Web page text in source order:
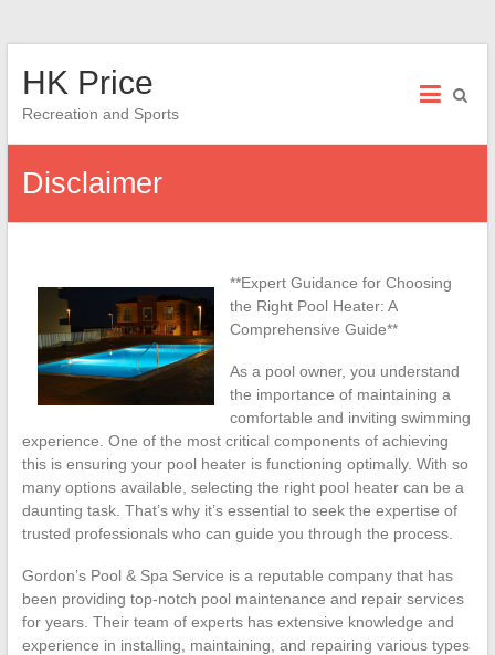
HK Price
Recreation and Sports
Disclaimer
**Expert Guidance for Choosing
the Right Pool Heater: A
Comprehensive Guide**
As a pool owner, you understand
the importance of maintaining a
comfortable and inviting swimming
experience. One of the most critical components of achieving
this is ensuring your pool heater is functioning optimally. With so
many options available, selecting the right pool heater can be a
daunting task. That’s why it’s essential to seek the expertise of
trusted professionals who can guide you through the process.
Gordon’s Pool & Spa Service is a reputable company that has
been providing top-notch pool maintenance and repair services
for years. Their team of experts has extensive knowledge and
experience in installing, maintaining, and repairing various types